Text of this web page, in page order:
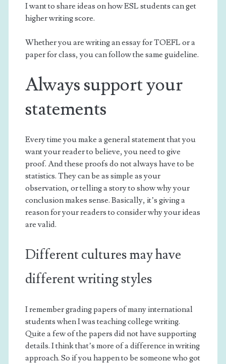
I want to share ideas on how ESL students can get
higher writing score.
Whether you are writing an essay for TOEFL or a
paper for class, you can follow the same guideline.
Always support your
statements
Every time you make a general statement that you
want your reader to believe, you need to give
proof. And these proofs do not always have to be
statistics. They can be as simple as your
observation, or telling a story to show why your
conclusion makes sense. Basically, it’s giving a
reason for your readers to consider why your ideas
are valid.
Different cultures may have
different writing styles
I remember grading papers of many international
students when I was teaching college writing.
Quite a few of the papers did not have supporting
details. I think that’s more of a difference in writing
approach. So if you happen to be someone who got